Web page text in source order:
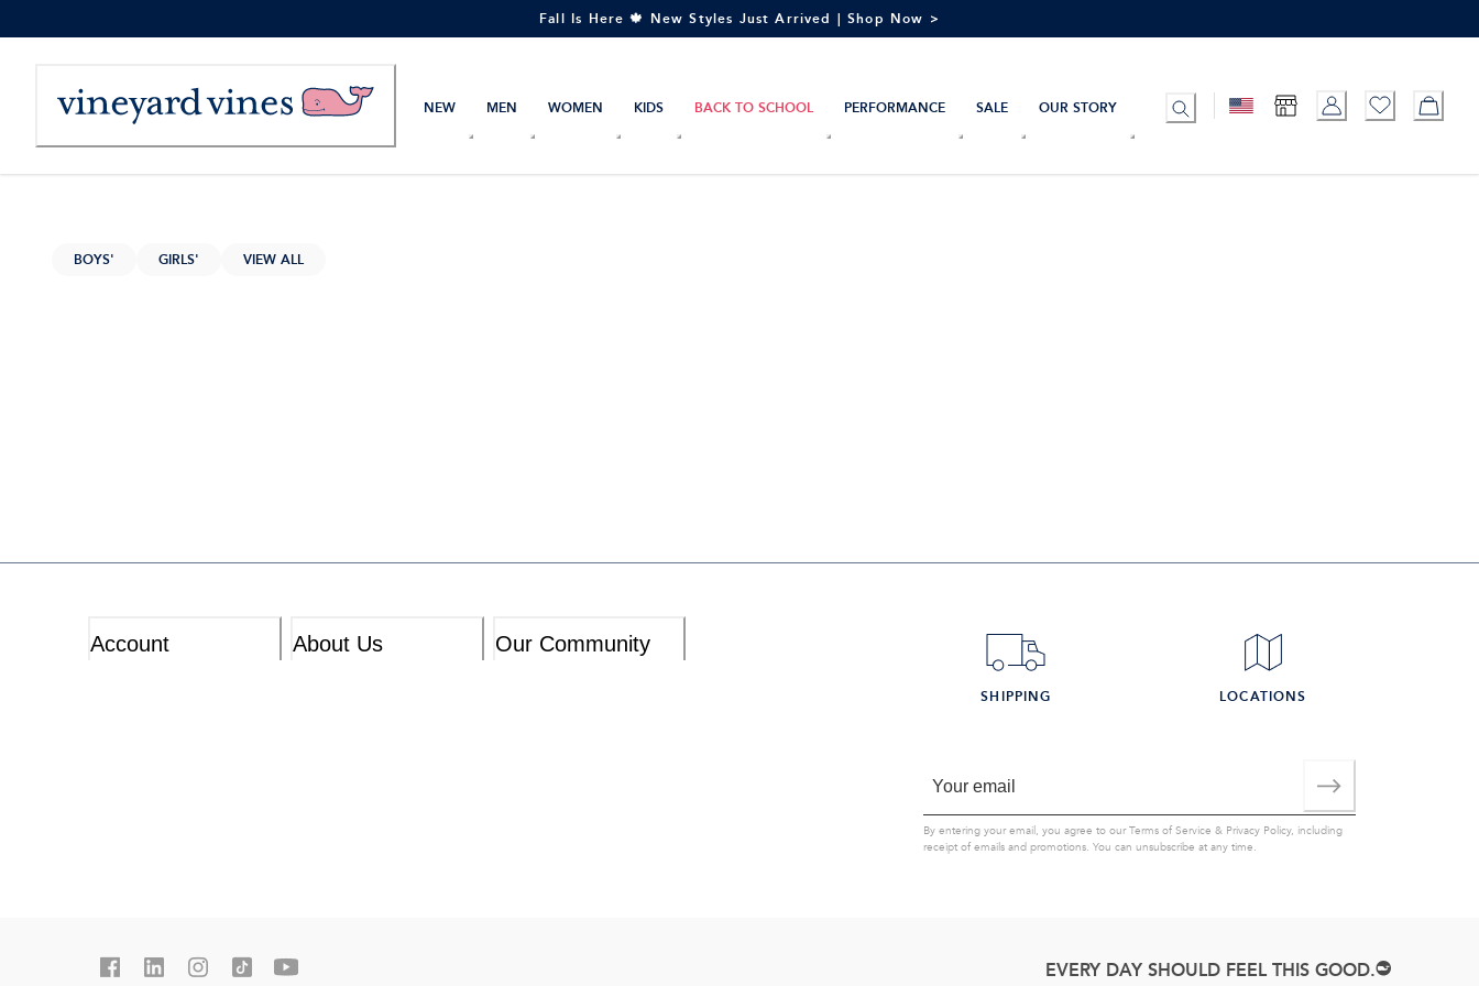
to
Fall Is Here 🍁 New Styles Just Arrived | Shop Now >
NEW MEN WOMEN KIDS BACK TO SCHOOL PERFORMANCE SALE OUR STORY
BOYS' GIRLS' VIEW ALL
Account About Us Our Community
SHIPPING LOCATIONS
By entering your email, you agree to ourTerms of Service & Privacy Policy, including
receipt of emails and promotions. You can unsubscribe at any time.
EVERY DAY SHOULD FEEL THIS GOOD.